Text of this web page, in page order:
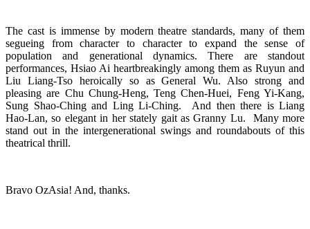
The cast is immense by modern theatre standards, many of them
segueing from character to character to expand the sense of
population and generational dynamics. There are standout
performances, Hsiao Ai heartbreakingly among them as Ruyun and
Liu Liang-Tso heroically so as General Wu. Also strong and
pleasing are Chu Chung-Heng, Teng Chen-Huei, Feng Yi-Kang,
Sung Shao-Ching and Ling Li-Ching. And then there is Liang
Hao-Lan, so elegant in her stately gait as Granny Lu. Many more
stand out in the intergenerational swings and roundabouts of this
theatrical thrill.
Bravo OzAsia! And, thanks.